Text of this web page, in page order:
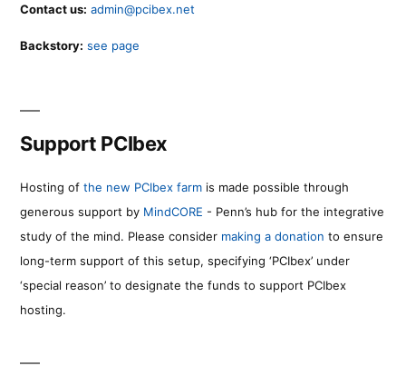
Contact us: admin@pcibex.net
Backstory: see page
Support PCIbex
Hosting of the new PCIbex farm is made possible through
generous support by MindCORE - Penn’s hub for the integrative
study of the mind. Please consider making a donation to ensure
long-term support of this setup, specifying ‘PCIbex’ under
‘special reason’ to designate the funds to support PCIbex
hosting.